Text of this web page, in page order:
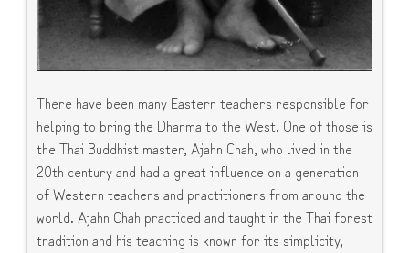
There have been many Eastern teachers responsible for
helping to bring the Dharma to the West. One of those is
the Thai Buddhist master, Ajahn Chah, who lived in the
20th century and had a great influence on a generation
of Western teachers and practitioners from around the
world. Ajahn Chah practiced and taught in the Thai forest
tradition and his teaching is known for its simplicity,